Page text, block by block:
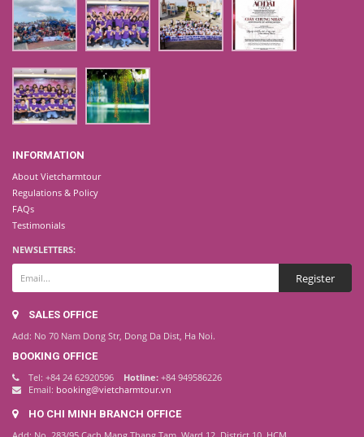
INFORMATION
About Vietcharmtour
Regulations & Policy
FAQs
Testimonials
NEWSLETTERS:
SALES OFFICE
Add: No 70 Nam Dong Str, Dong Da Dist, Ha Noi.
BOOKING OFFICE
Tel: +84 24 62920596 Hotline: +84 949586226
Email: booking@vietcharmtour.vn
HO CHI MINH BRANCH OFFICE